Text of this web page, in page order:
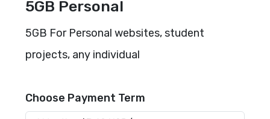
5GB Personal
5GB For Personal websites, student
projects, any individual
Choose Payment Term